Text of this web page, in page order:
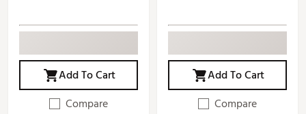
Add To Cart
Compare
Add To Cart
Compare